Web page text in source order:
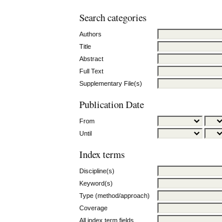
Search categories
Authors
Title
Abstract
Full Text
Supplementary File(s)
Publication Date
From
Until
Index terms
Discipline(s)
Keyword(s)
Type (method/approach)
Coverage
All index term fields